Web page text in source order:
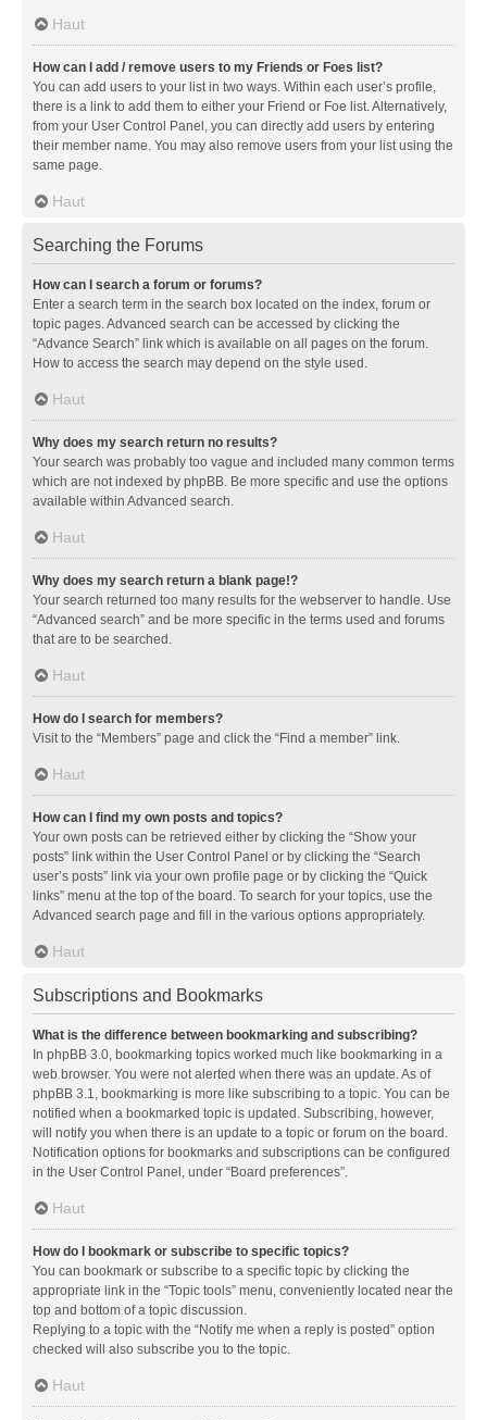
Haut
How can I add / remove users to my Friends or Foes list?
You can add users to your list in two ways. Within each user’s profile,
there is a link to add them to either your Friend or Foe list. Alternatively,
from your User Control Panel, you can directly add users by entering
their member name. You may also remove users from your list using the
same page.
Haut
Searching the Forums
How can I search a forum or forums?
Enter a search term in the search box located on the index, forum or
topic pages. Advanced search can be accessed by clicking the
“Advance Search” link which is available on all pages on the forum.
How to access the search may depend on the style used.
Haut
Why does my search return no results?
Your search was probably too vague and included many common terms
which are not indexed by phpBB. Be more specific and use the options
available within Advanced search.
Haut
Why does my search return a blank page!?
Your search returned too many results for the webserver to handle. Use
“Advanced search” and be more specific in the terms used and forums
that are to be searched.
Haut
How do I search for members?
Visit to the “Members” page and click the “Find a member” link.
Haut
How can I find my own posts and topics?
Your own posts can be retrieved either by clicking the “Show your
posts” link within the User Control Panel or by clicking the “Search
user’s posts” link via your own profile page or by clicking the “Quick
links” menu at the top of the board. To search for your topics, use the
Advanced search page and fill in the various options appropriately.
Haut
Subscriptions and Bookmarks
What is the difference between bookmarking and subscribing?
In phpBB 3.0, bookmarking topics worked much like bookmarking in a
web browser. You were not alerted when there was an update. As of
phpBB 3.1, bookmarking is more like subscribing to a topic. You can be
notified when a bookmarked topic is updated. Subscribing, however,
will notify you when there is an update to a topic or forum on the board.
Notification options for bookmarks and subscriptions can be configured
in the User Control Panel, under “Board preferences”.
Haut
How do I bookmark or subscribe to specific topics?
You can bookmark or subscribe to a specific topic by clicking the
appropriate link in the “Topic tools” menu, conveniently located near the
top and bottom of a topic discussion.
Replying to a topic with the “Notify me when a reply is posted” option
checked will also subscribe you to the topic.
Haut